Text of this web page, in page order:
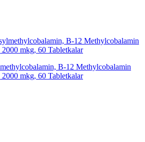
B-12 Methylcobalamin
mkg, 60 Tabletkalar